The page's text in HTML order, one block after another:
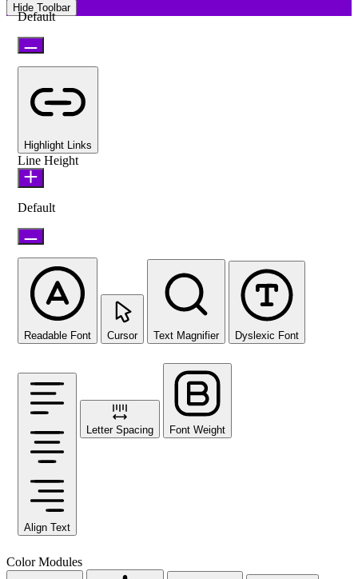
Hide Toolbar
Default
Highlight Links
Line Height
Default
Readable Font Cursor Text Magnifier Dyslexic Font
Align Text
Letter Spacing Font Weight
Color Modules